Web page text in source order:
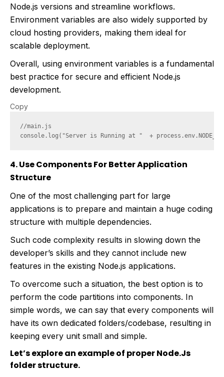
Node.js versions and streamline workflows.
Environment variables are also widely supported by
cloud hosting providers, making them ideal for
scalable deployment.
Overall, using environment variables is a fundamental
best practice for secure and efficient Node.js
development.
Copy
//main.js
4. Use Components For Better Application
Structure
One of the most challenging part for large
applications is to prepare and maintain a huge coding
structure with multiple dependencies.
Such code complexity results in slowing down the
developer’s skills and they cannot include new
features in the existing Node.js applications.
To overcome such a situation, the best option is to
perform the code partitions into components. In
simple words, we can say that every components will
have its own dedicated folders/codebase, resulting in
keeping every unit small and simple.
Let’s explore an example of proper Node.Js
folder structure.